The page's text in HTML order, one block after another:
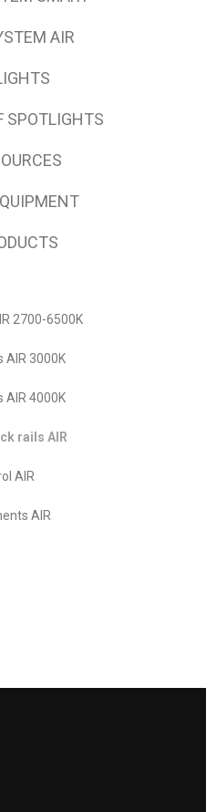
AIR
SPOTLIGHTS
2700-6500K
AIR 3000K
AIR 4000K
rails AIR
AIR
AIR